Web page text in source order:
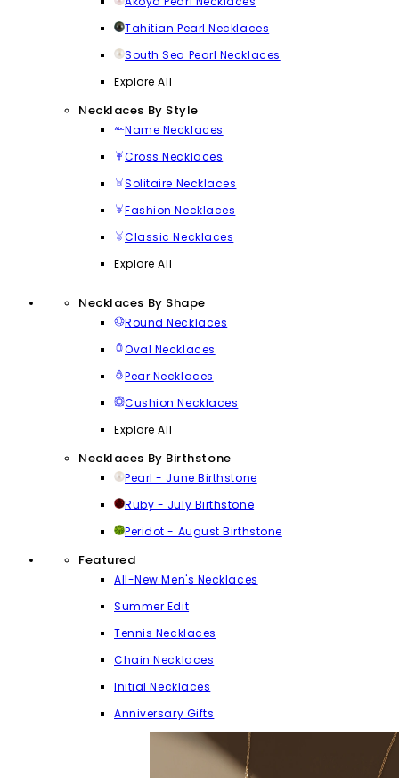
Tahitian Pearl Necklaces
South Sea Pearl Necklaces
Explore All
Necklaces By Style
Name Necklaces
Cross Necklaces
Solitaire Necklaces
Fashion Necklaces
Classic Necklaces
Explore All
Necklaces By Shape
Round Necklaces
Oval Necklaces
Pear Necklaces
Cushion Necklaces
Explore All
Necklaces By Birthstone
Pearl - June Birthstone
Ruby - July Birthstone
Peridot - August Birthstone
Featured
All-New Men's Necklaces
Summer Edit
Tennis Necklaces
Chain Necklaces
Initial Necklaces
Anniversary Gifts